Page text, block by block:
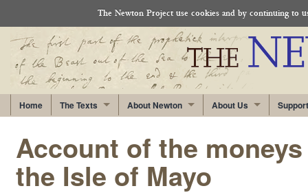
The Newton Project use cookies and by continuing to
Home The Texts About Newton About Us
Account of the
the Isle of Mayo